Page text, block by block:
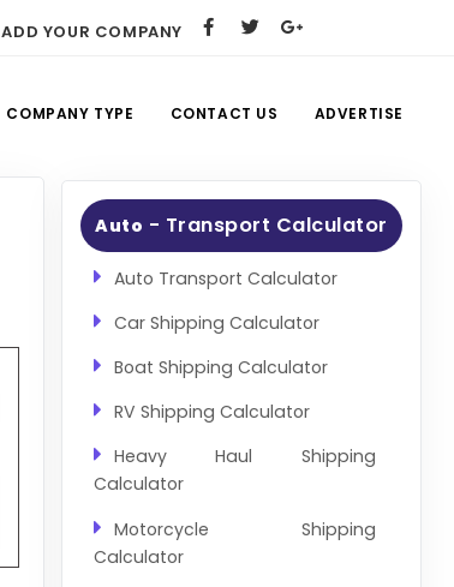
ADD YOUR COMPANY
COMPANY TYPE CONTACT US ADVERTISE
Auto - Transport Calculator
Auto Transport Calculator
Car Shipping Calculator
Boat Shipping Calculator
RV Shipping Calculator
Heavy Haul Shipping
Calculator
Motorcycle Shipping
Calculator